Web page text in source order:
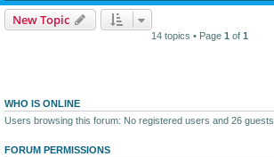
New Topic
14 topics • Page 1of 1
WHO IS ONLINE
Users browsing this forum: No registered users and 26 guests
FORUM PERMISSIONS